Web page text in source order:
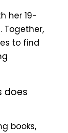
her 19-
Together,
to find
does
books,